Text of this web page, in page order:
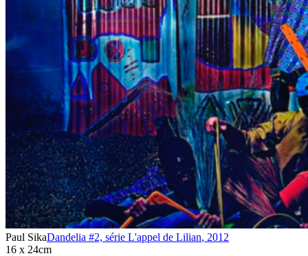
Paul SikaDandelia #2, série L'appel de Lilian, 2012
16 x 24cm